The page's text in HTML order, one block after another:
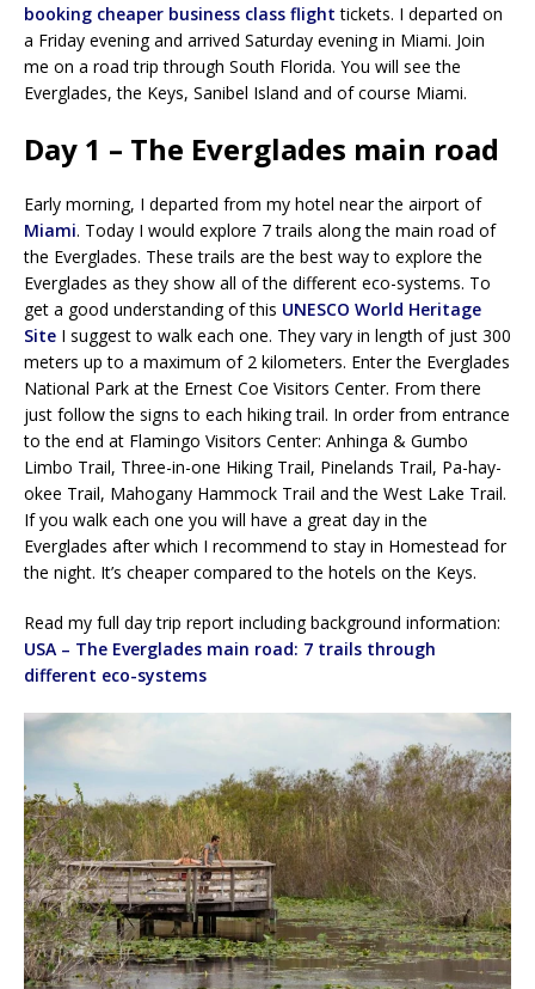
booking cheaper business class flight tickets. I departed on
a Friday evening and arrived Saturday evening in Miami. Join
me on a road trip through South Florida. You will see the
Everglades, the Keys, Sanibel Island and of course Miami.
Day 1 – The Everglades main road
Early morning, I departed from my hotel near the airport of
Miami. Today I would explore 7 trails along the main road of
the Everglades. These trails are the best way to explore the
Everglades as they show all of the different eco-systems. To
get a good understanding of this UNESCO World Heritage
Site I suggest to walk each one. They vary in length of just 300
meters up to a maximum of 2 kilometers. Enter the Everglades
National Park at the Ernest Coe Visitors Center. From there
just follow the signs to each hiking trail. In order from entrance
to the end at Flamingo Visitors Center: Anhinga & Gumbo
Limbo Trail, Three-in-one Hiking Trail, Pinelands Trail, Pa-hay-
okee Trail, Mahogany Hammock Trail and the West Lake Trail.
If you walk each one you will have a great day in the
Everglades after which I recommend to stay in Homestead for
the night. It’s cheaper compared to the hotels on the Keys.
Read my full day trip report including background information:
USA – The Everglades main road: 7 trails through
different eco-systems